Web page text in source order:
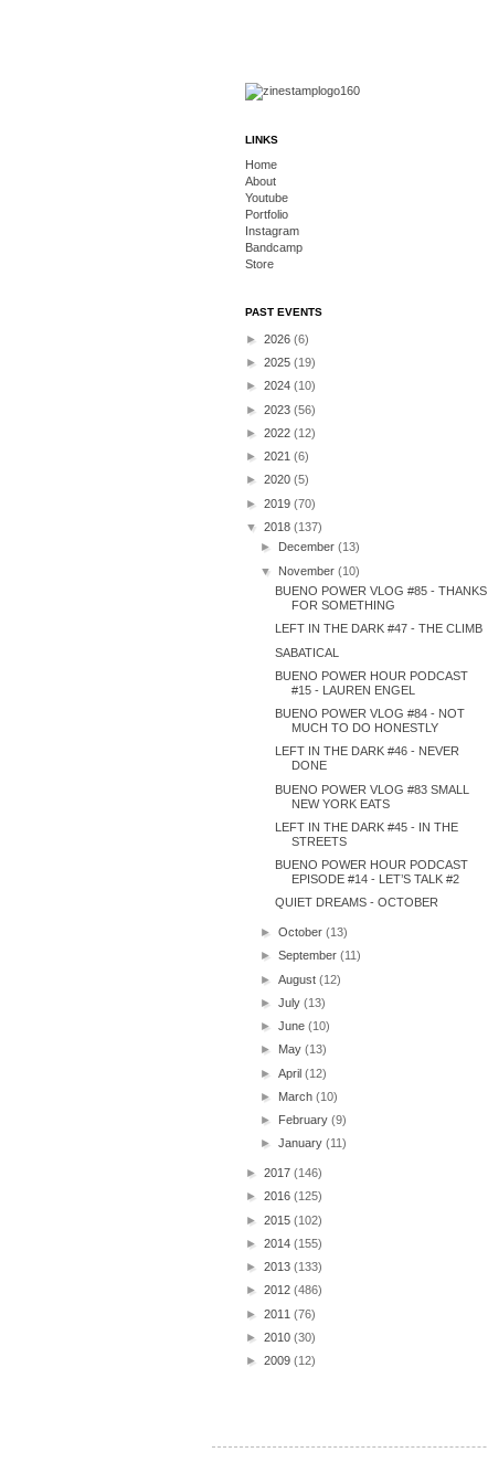
LINKS
Home
About
Youtube
Portfolio
Instagram
Bandcamp
Store
PAST EVENTS
► 2026 (6)
► 2025 (19)
► 2024 (10)
► 2023 (56)
► 2022 (12)
► 2021 (6)
► 2020 (5)
► 2019 (70)
▼ 2018 (137)
►
December(13)
▼ November(10)
BUENO POWER VLOG #85 - THANKS
FOR SOMETHING
LEFT IN THE DARK #47 - THE CLIMB
SABATICAL
BUENO POWER HOUR PODCAST
#15 - LAUREN ENGEL
BUENO POWER VLOG #84 - NOT
MUCH TO DO HONESTLY
LEFT IN THE DARK #46 - NEVER
DONE
BUENO POWER VLOG #83 SMALL
NEW YORK EATS
LEFT IN THE DARK #45 - IN THE
STREETS
BUENO POWER HOUR PODCAST
EPISODE #14 - LET’S TALK #2
QUIET DREAMS - OCTOBER
►October(13)
►September(11)
►August(12)
►July(13)
►June(10)
► May(13)
►April(12)
► March(10)
► February(9)
►January(11)
► 2017 (146)
► 2016 (125)
► 2015 (102)
► 2014 (155)
► 2013 (133)
► 2012 (486)
► 2011 (76)
► 2010 (30)
► 2009 (12)